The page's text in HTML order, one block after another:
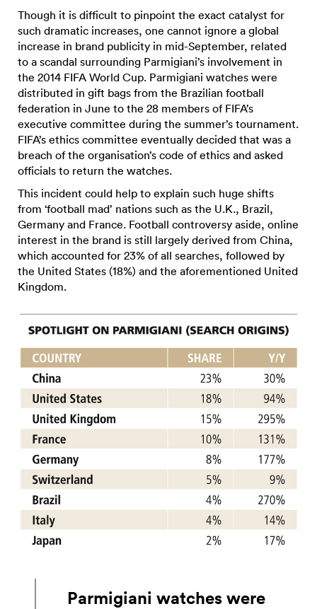
Though it is difficult to pinpoint the exact catalyst for
such dramatic increases, one cannot ignore a global
increase in brand publicity in mid-September, related
to a scandal surrounding Parmigiani’s involvement in
the 2014 FIFA World Cup. Parmigiani watches were
distributed in gift bags from the Brazilian football
federation in June to the 28 members of FIFA’s
executive committee during the summer’s tournament.
FIFA’s ethics committee eventually decided that was a
breach of the organisation’s code of ethics and asked
officials to return the watches.
This incident could help to explain such huge shifts
from ‘football mad’ nations such as the U.K., Brazil,
Germany and France. Football controversy aside, online
interest in the brand is still largely derived from China,
which accounted for 23% of all searches, followed by
the United States (18%) and the aforementioned United
Kingdom.
Parmigiani watches were